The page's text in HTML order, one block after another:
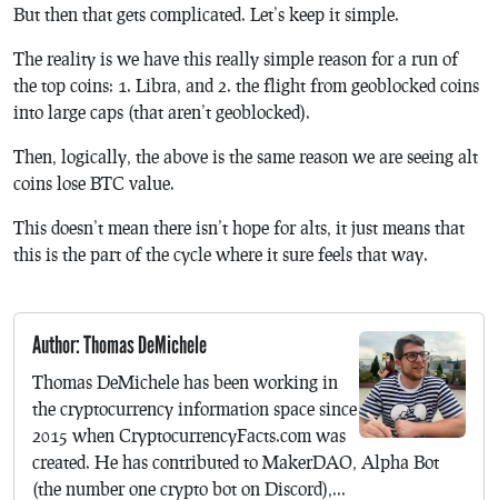
But then that gets complicated. Let’s keep it simple.
The reality is we have this really simple reason for a run of
the top coins: 1. Libra, and 2. the flight from geoblocked coins
into large caps (that aren’t geoblocked).
Then, logically, the above is the same reason we are seeing alt
coins lose BTC value.
This doesn’t mean there isn’t hope for alts, it just means that
this is the part of the cycle where it sure feels that way.
Author: Thomas DeMichele
Thomas DeMichele has been working in
the cryptocurrency information space since
2015 when CryptocurrencyFacts.com was
created. He has contributed to MakerDAO, Alpha Bot
(the number one crypto bot on Discord),...